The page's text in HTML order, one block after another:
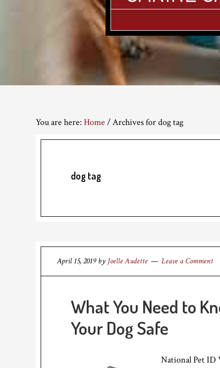
You are here: Home /Archives for dog tag
dog tag
April 15, 2019by Joelle Audette Leave a Comment
What You Need to
Your Dog Safe
National Pet ID